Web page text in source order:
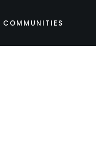
COMMUNITIES